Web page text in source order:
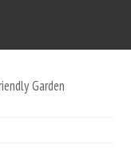
Garden